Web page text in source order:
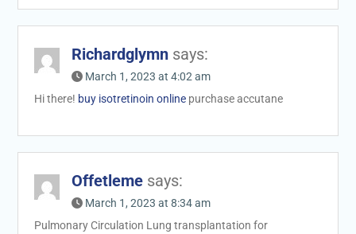
Richardglymn says:
March 1, 2023 at 4:02 am
Hi there! buy isotretinoin onlinepurchase accutane
Offetleme says:
March 1, 2023 at 8:34 am
Pulmonary Circulation Lung transplantation for